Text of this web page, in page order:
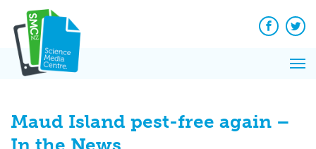
content
Facebook
Maud Island pest-free again –
News